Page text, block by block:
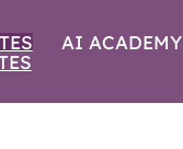
AI ACADEMY